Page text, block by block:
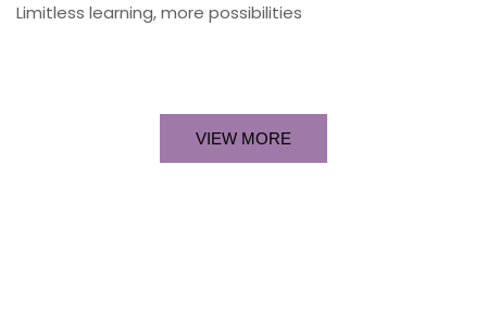
Limitless learning, more possibilities
VIEW MORE